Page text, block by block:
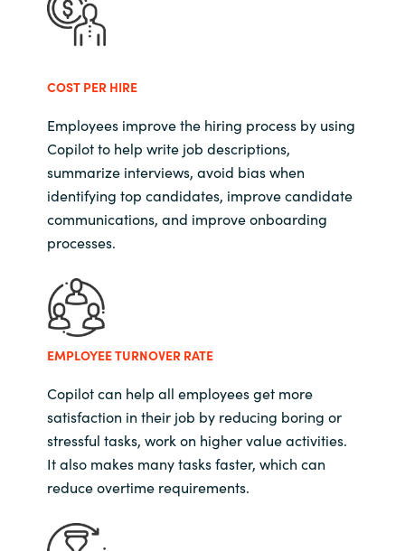
COST PER HIRE
Employees improve the hiring process by using
Copilot to help write job descriptions,
summarize interviews, avoid bias when
identifying top candidates, improve candidate
communications, and improve onboarding
processes.
EMPLOYEE TURNOVER RATE
Copilot can help all employees get more
satisfaction in their job by reducing boring or
stressful tasks, work on higher value activities.
It also makes many tasks faster, which can
reduce overtime requirements.